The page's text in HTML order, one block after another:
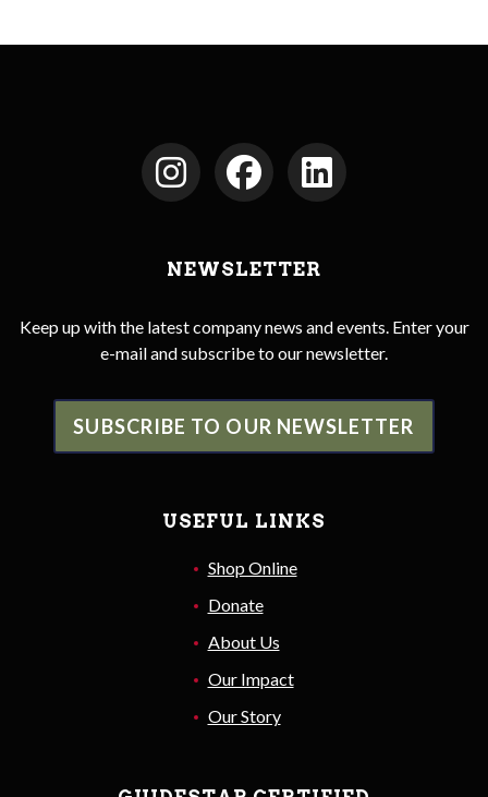
NEWSLETTER
Keep up with the latest company news and events. Enter your
e-mail and subscribe to our newsletter.
SUBSCRIBE TO OUR NEWSLETTER
USEFUL LINKS
Shop Online
Donate
About Us
Our Impact
Our Story